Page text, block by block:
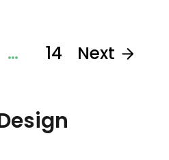
… 14 Next